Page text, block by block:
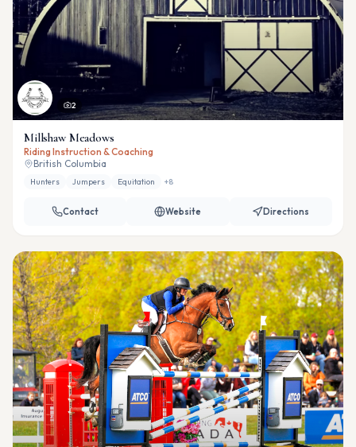
2
Millshaw Meadows
Riding Instruction & Coaching
British Columbia
Hunters Jumpers Equitation +8
Contact Website Directions